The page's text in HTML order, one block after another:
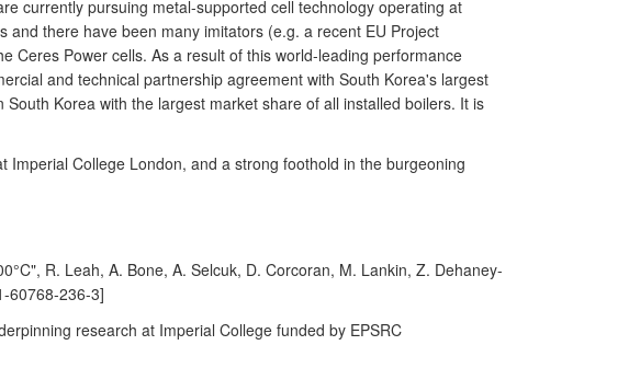
currently pursuing metal-supported cell technology operating at
there have been many imitators (e.g. a recent EU Project
Ceres Power cells. As a result of this world-leading performance
and technical partnership agreement with South Korea's largest
Korea with the largest market share of all installed boilers. It is
College London, and a strong foothold in the burgeoning
R. Leah, A. Bone, A. Selcuk, D. Corcoran, M. Lankin, Z. Dehaney-
60768-236-3]
research at Imperial College funded by EPSRC